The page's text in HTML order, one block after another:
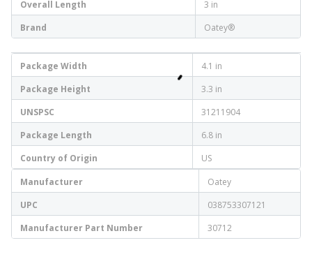
Overall Length
3 in
Brand
Oatey®
Package Width
4.1 in
Package Height
3.3 in
UNSPSC
31211904
Package Length
6.8 in
Country of Origin
US
Manufacturer
Oatey
UPC
038753307121
Manufacturer Part Number
30712